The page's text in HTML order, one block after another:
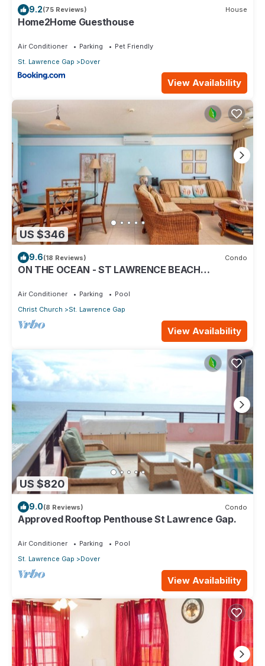
9.2(75 Reviews) House
Home2Home Guesthouse
Air Conditioner Parking
Pet Friendly
St. Lawrence Gap
Dover
View Availability
US $346
9.6(18 Reviews) Condo
ON THE OCEAN - ST LAWRENCE BEACH
Air Conditioner Parking
Pool
Christ Church
St. Lawrence Gap
View Availability
US $820
9.0(8 Reviews) Condo
Approved Rooftop Penthouse St Lawrence Gap.
Air Conditioner Parking
Pool
St. Lawrence Gap
Dover
View Availability